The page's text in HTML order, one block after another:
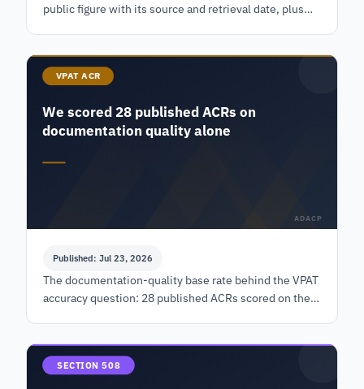
public figure with its source and retrieval date, plus
VPAT ACR
We scored 28 published ACRs on
documentation quality alone
ADACP
Published: Jul 23, 2026
The documentation-quality base rate behind the VPAT
accuracy question: 28 published ACRs scored on the
SECTION 508